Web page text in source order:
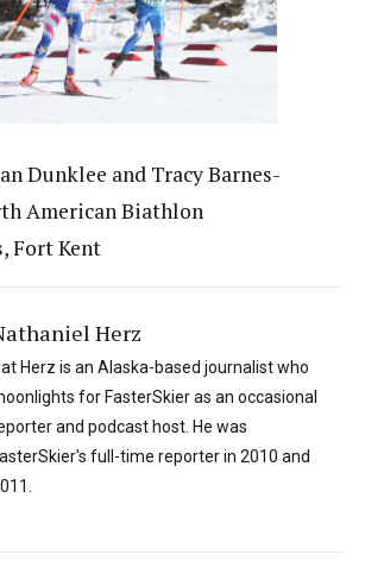
Dunklee and Tracy Barnes-
American Biathlon
Fort Kent
Herz
Herz is an Alaska-based journalist who
for FasterSkier as an occasional
and podcast host. He was
full-time reporter in 2010 and